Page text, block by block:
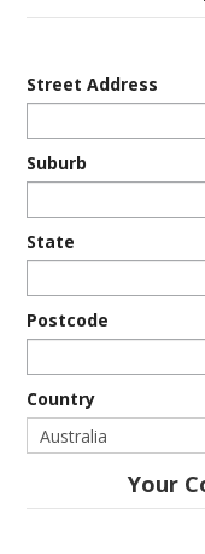
Street Address
Suburb
State
Postcode
Country
Your